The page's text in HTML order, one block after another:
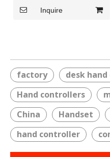
Backlight
Inquire
factory
desk
Hand controllers
China
Handset
hand controller